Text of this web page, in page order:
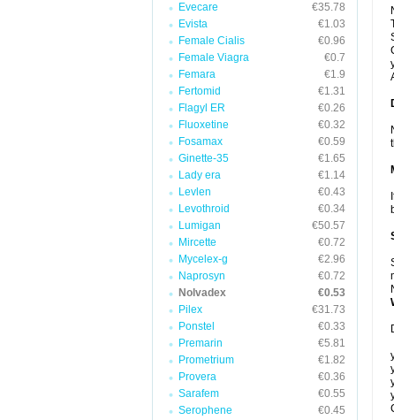
Evecare
€35.78
Evista
€1.03
Female Cialis
€0.96
Female Viagra
€0.7
Femara
€1.9
Fertomid
€1.31
Flagyl ER
€0.26
Fluoxetine
€0.32
Fosamax
€0.59
Ginette-35
€1.65
Lady era
€1.14
Levlen
€0.43
Levothroid
€0.34
Lumigan
€50.57
Mircette
€0.72
Mycelex-g
€2.96
Naprosyn
€0.72
Nolvadex
€0.53
Pilex
€31.73
Ponstel
€0.33
Premarin
€5.81
Prometrium
€1.82
Provera
€0.36
Sarafem
€0.55
Serophene
€0.45